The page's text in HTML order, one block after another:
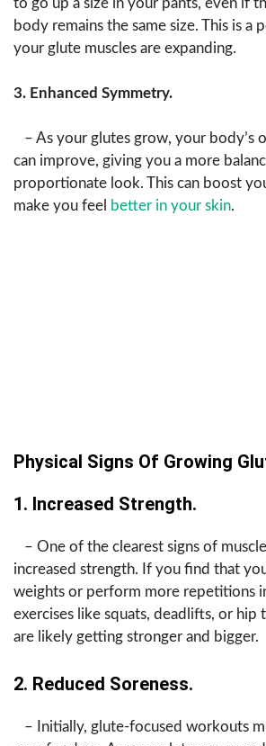
to go up a size in your pants, even if
body remains the same size. This is a
your glute muscles are expanding.
3. Enhanced Symmetry.
– As your glutes grow, your body’s
can improve, giving you a more
proportionate look. This can boost
make you feel better in your skin.
Physical Signs Of Growing
1. Increased Strength.
– One of the clearest signs of
increased strength. If you find that
weights or perform more repetitions
exercises like squats, deadlifts, or hip
are likely getting stronger and bigger.
2. Reduced Soreness.
– Initially, glute-focused workouts